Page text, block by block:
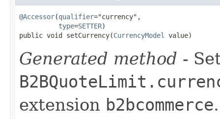
@Accessor(qualifier="currency",
type=SETTER)
public void setCurrency(CurrencyModel value)
Generated method -
extension b2bcommerce.